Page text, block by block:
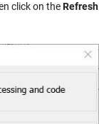
click on theRefresh